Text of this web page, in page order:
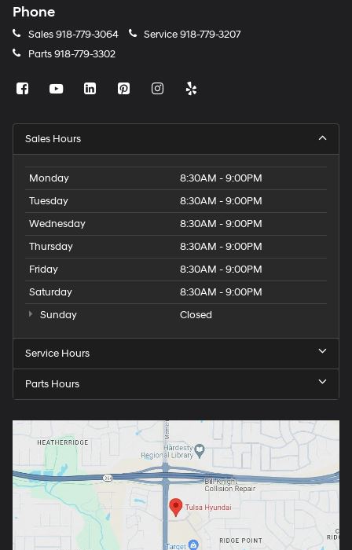
Phone
Sales918-779-3064 Service918-779-3207
Parts918-779-3302
Sales Hours
Monday
8:30AM - 9:00PM
Tuesday
8:30AM - 9:00PM
Wednesday
8:30AM - 9:00PM
Thursday
8:30AM - 9:00PM
Friday
8:30AM - 9:00PM
Saturday
8:30AM - 9:00PM
Sunday
Closed
Service Hours
Parts Hours